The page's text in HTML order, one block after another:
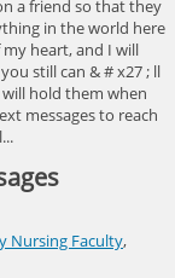
Nursing Faculty,